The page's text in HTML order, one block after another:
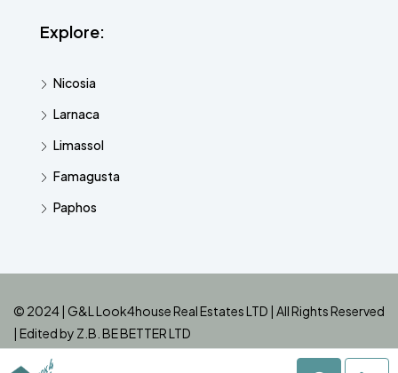
Explore:
Nicosia
Larnaca
Limassol
Famagusta
Paphos
© 2024 | G&L Look4house Real Estates LTD | All Rights Reserved
| Edited by Z.B. BE BETTER LTD